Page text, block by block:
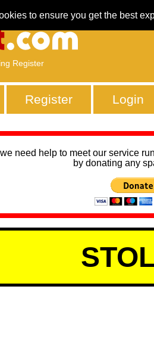
to ensure you get the best
Register
Register Login
need help to meet our service
by donating any